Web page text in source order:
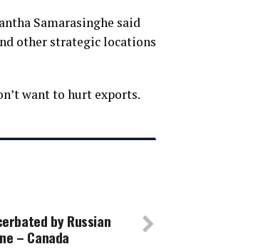
Samarasinghe said
other strategic locations
want to hurt exports.
by Russian
– Canada